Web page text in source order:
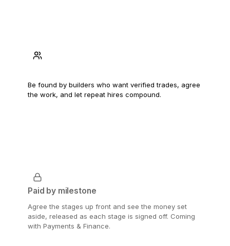
Be found by builders who want verified trades, agree
the work, and let repeat hires compound.
Paid by milestone
Agree the stages up front and see the money set
aside, released as each stage is signed off. Coming
with Payments & Finance.